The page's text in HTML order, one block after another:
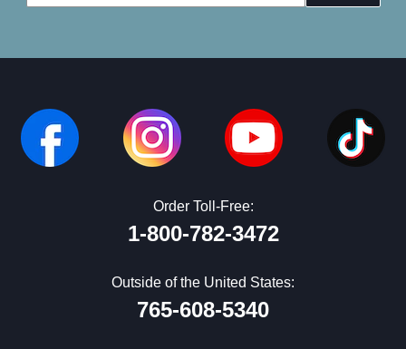
Address
Order Toll-Free:
1-800-782-3472
Outside of the United States:
765-608-5340